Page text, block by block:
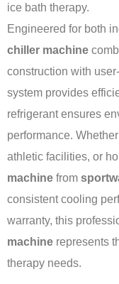
ice bath therapy.
Engineered for both
chiller machine
construction with
system provides
refrigerant ensures
performance.
athletic facilities, or
machine from
consistent cooling
warranty, this
machine represents
therapy needs.